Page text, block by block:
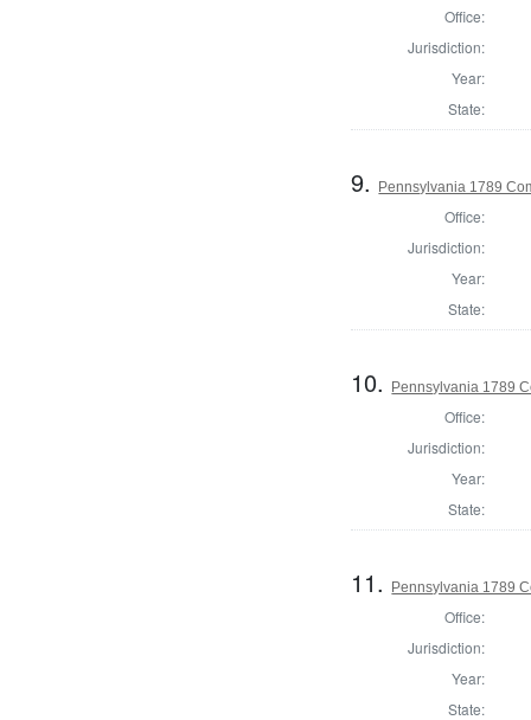
Office:
Jurisdiction:
Year:
State:
9. Pennsylvania 1789
Office:
Jurisdiction:
Year:
State:
10. Pennsylvania 1789
Office:
Jurisdiction:
Year:
State:
11. Pennsylvania 1789
Office:
Jurisdiction:
Year:
State: